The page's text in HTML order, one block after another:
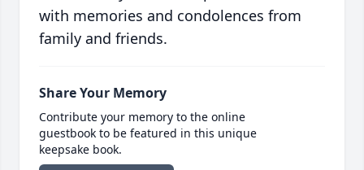
with memories and condolences from
family and friends.
Share Your Memory
Contribute your memory to the online
guestbook to be featured in this unique
keepsake book.